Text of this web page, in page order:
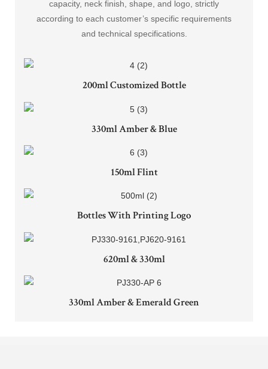
capacity, neck finish, shape, and logo, strictly
according to each customer’s specific requirements
and technical specifications.
200ml Customized Bottle
330ml Amber & Blue
150ml Flint
Bottles With Printing Logo
620ml & 330ml
330ml Amber & Emerald Green